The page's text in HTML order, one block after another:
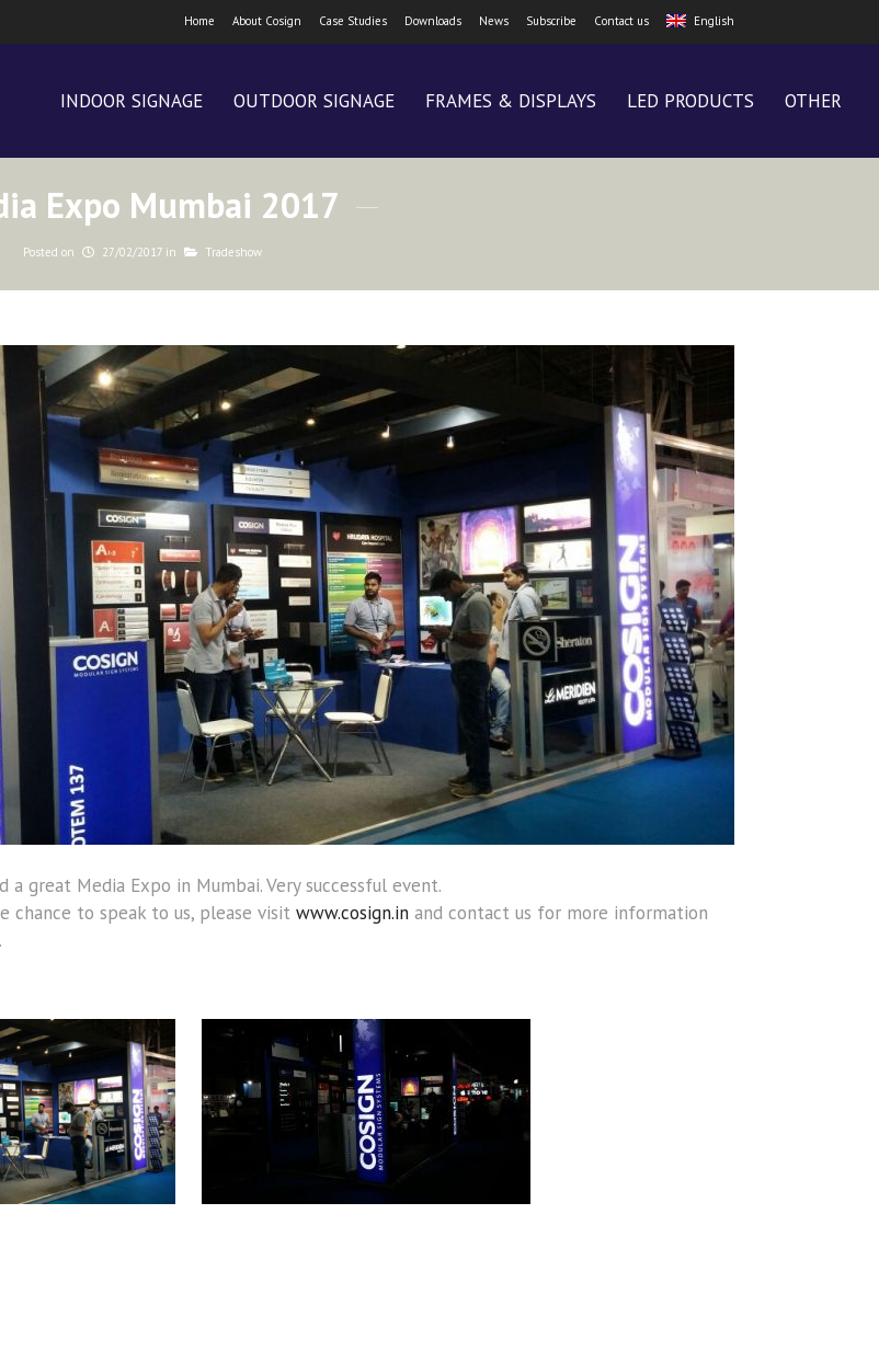
Home About Cosign Case Studies Downloads News Subscribe Contact us English
INDOOR SIGNAGE OUTDOOR SIGNAGE FRAMES & DISPLAYS LED PRODUCTS OTHER
Expo Mumbai 2017
Posted on 27/02/2017 in Tradeshow
a great Media Expo in Mumbai. Very successful event.
chance to speak to us, please visit www.cosign.in and contact us for more information